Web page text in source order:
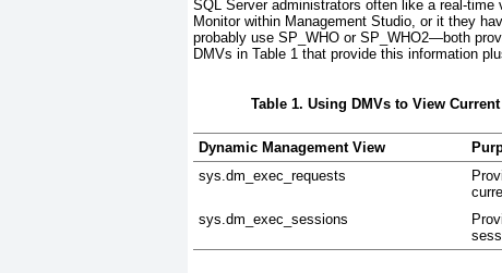
SQL Server administrators often like a real-
Monitor within Management Studio, or it they
probably use SP_WHO or SP_WHO2—both
DMVs in Table 1 that provide this information
Table 1. Using DMVs to View
Dynamic Management View
sys.dm_exec_requests
sys.dm_exec_sessions